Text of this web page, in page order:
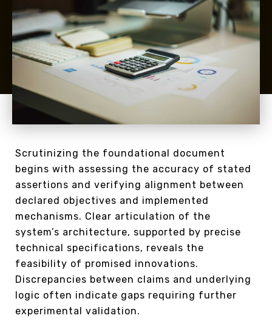
Scrutinizing the foundational document
begins with assessing the accuracy of stated
assertions and verifying alignment between
declared objectives and implemented
mechanisms. Clear articulation of the
system’s architecture, supported by precise
technical specifications, reveals the
feasibility of promised innovations.
Discrepancies between claims and underlying
logic often indicate gaps requiring further
experimental validation.